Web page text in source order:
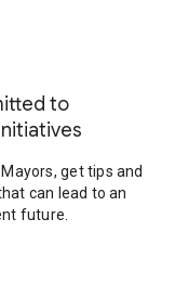
to
get tips and
can lead to an
future.